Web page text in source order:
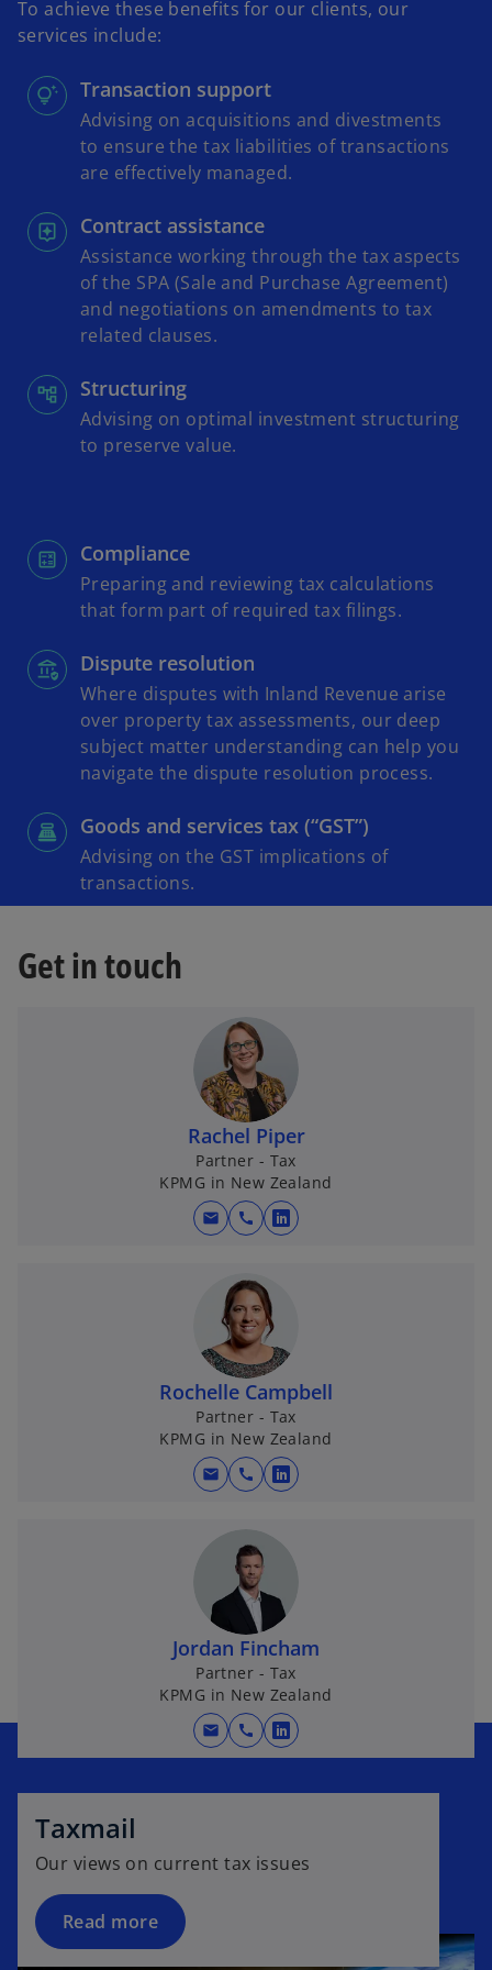
To achieve these benefits for our clients, our
services include:
Transaction support
Advising on acquisitions and divestments
to ensure the tax liabilities of transactions
are effectively managed.
Contract assistance
Assistance working through the tax aspects
of the SPA (Sale and Purchase Agreement)
and negotiations on amendments to tax
related clauses.
Structuring
Advising on optimal investment structuring
to preserve value.
Compliance
Preparing and reviewing tax calculations
that form part of required tax filings.
Dispute resolution
Where disputes with Inland Revenue arise
over property tax assessments, our deep
subject matter understanding can help you
navigate the dispute resolution process.
Goods and services tax (“GST”)
Advising on the GST implications of
transactions.
Get in touch
Rachel Piper
Partner - Tax
KPMG in New Zealand
mail call
o
i
n
a
n
e
w
Rochelle Campbell
Partner - Tax
KPMG in New Zealand
mail call
o
i
n
a
n
e
w
Jordan Fincham
Partner - Tax
KPMG in New Zealand
mail call
o
e
i
Taxmail
Our views on current tax issues
Read more